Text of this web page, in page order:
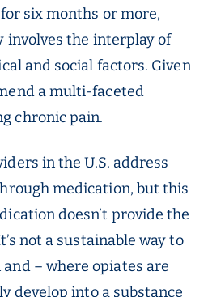
six months or more,
involves the interplay of
and social factors. Given
a multi-faceted
chronic pain.
in the U.S. address
medication, but this
doesn’t provide the
not a sustainable way to
– where opiates are
develop into a substance